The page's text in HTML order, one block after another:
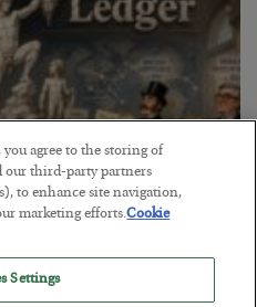
you agree to the storing of
our third-party partners
to enhance site navigation,
marketing efforts.Cookie
Settings